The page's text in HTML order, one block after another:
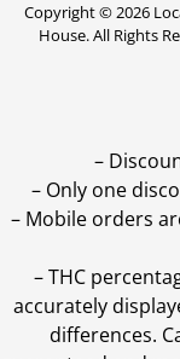
Copyright © 2026
House. All Rights
–
– Only one
– Mobile orders
–THC
accurately
differences.